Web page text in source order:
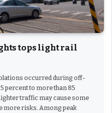
tops light rail
occurred during off-
percent to more than 85
traffic may cause some
more risks. Among peak